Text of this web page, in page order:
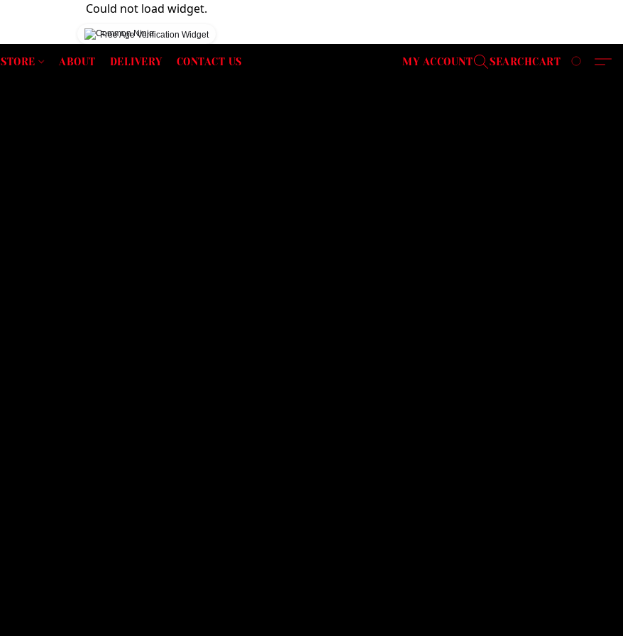
Could not load widget.
Free Age Verification Widget
STORE ABOUT DELIVERY CONTACT US MY ACCOUNT SEARCHCART